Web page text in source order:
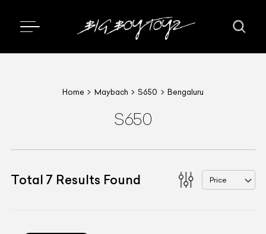
Home Maybach S650 Bengaluru
S650
Total 7 Results Found Price